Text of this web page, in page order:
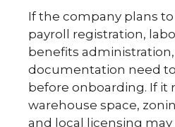
If the company plans
payroll registration,
benefits
documentation need
before onboarding. If it
warehouse space,
and local licensing